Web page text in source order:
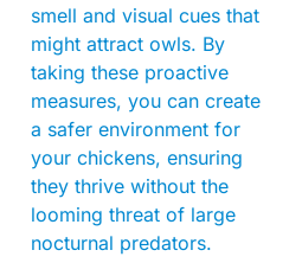
smell and visual cues that
might attract owls. By
taking these proactive
measures, you can create
a safer environment for
your chickens, ensuring
they thrive without the
looming threat of large
nocturnal predators.